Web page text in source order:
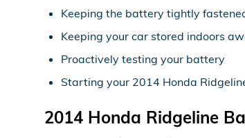
Keeping the battery tightly
Keeping your car stored indoors
Proactively testing your battery
Starting your 2014 Honda
2014 Honda Ridgeline